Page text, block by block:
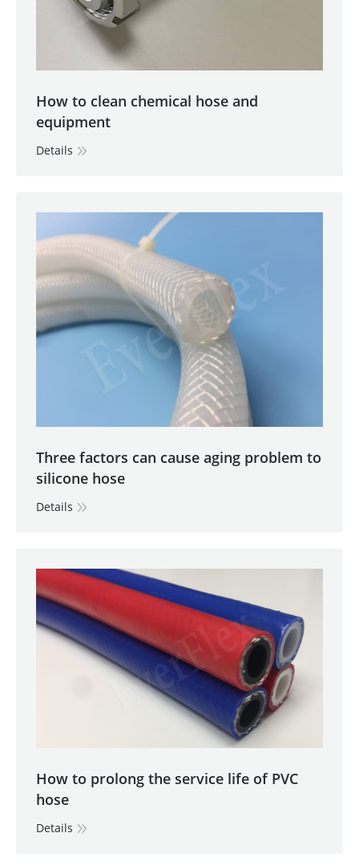
How to clean chemical hose and
equipment
Details
Three factors can cause aging problem to
silicone hose
Details
How to prolong the service life of PVC
hose
Details